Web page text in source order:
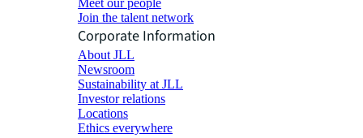
Meet our people
Join the talent network
Corporate Information
About JLL
Newsroom
Sustainability at JLL
Investor relations
Locations
Ethics everywhere